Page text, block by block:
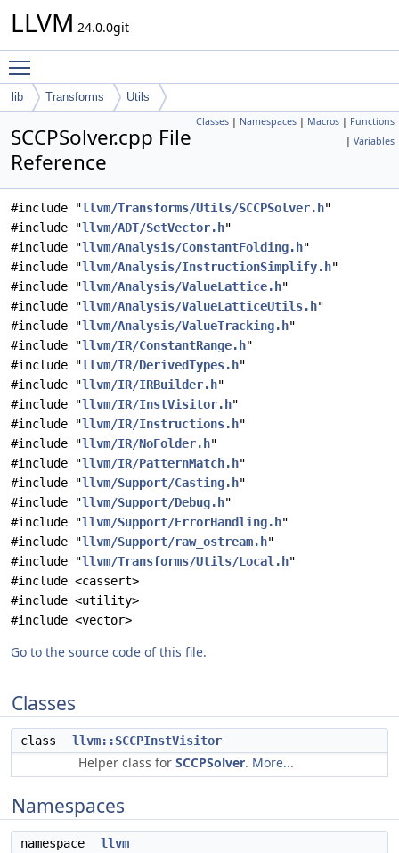
LLVM 24.0.0git
lib Transforms Utils
Classes | Namespaces | Macros | Functions
| Variables
SCCPSolver.cpp File
Reference
#include "llvm/Transforms/Utils/SCCPSolver.h"
#include "llvm/ADT/SetVector.h"
#include "llvm/Analysis/ConstantFolding.h"
#include "llvm/Analysis/InstructionSimplify.h"
#include "llvm/Analysis/ValueLattice.h"
#include "llvm/Analysis/ValueLatticeUtils.h"
#include "llvm/Analysis/ValueTracking.h"
#include "llvm/IR/ConstantRange.h"
#include "llvm/IR/DerivedTypes.h"
#include "llvm/IR/IRBuilder.h"
#include "llvm/IR/InstVisitor.h"
#include "llvm/IR/Instructions.h"
#include "llvm/IR/NoFolder.h"
#include "llvm/IR/PatternMatch.h"
#include "llvm/Support/Casting.h"
#include "llvm/Support/Debug.h"
#include "llvm/Support/ErrorHandling.h"
#include "llvm/Support/raw_ostream.h"
#include "llvm/Transforms/Utils/Local.h"
#include <cassert>
#include <utility>
#include <vector>
Go to the source code of this file.
Classes
class llvm::SCCPInstVisitor
Helper class for SCCPSolver. More...
Namespaces
namespace llvm